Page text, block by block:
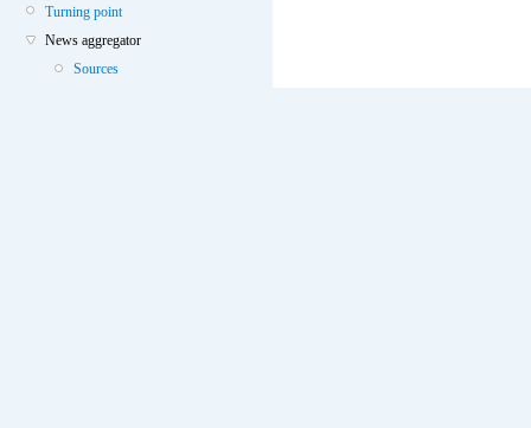
Turning point
News aggregator
Sources